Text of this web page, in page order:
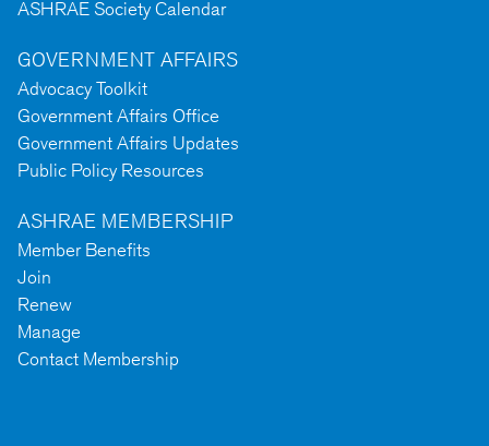
ASHRAE Society Calendar
GOVERNMENT AFFAIRS
Advocacy Toolkit
Government Affairs Office
Government Affairs Updates
Public Policy Resources
ASHRAE MEMBERSHIP
Member Benefits
Join
Renew
Manage
Contact Membership